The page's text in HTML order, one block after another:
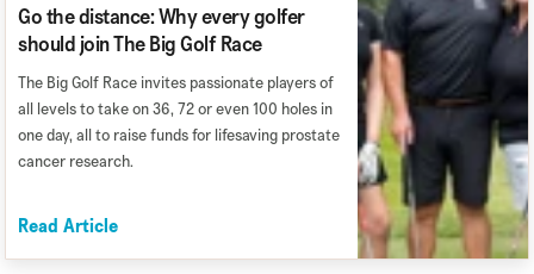
Go the distance: Why every golfer
should join The Big Golf Race
The Big Golf Race invites passionate players of
all levels to take on 36, 72 or even 100 holes in
one day, all to raise funds for lifesaving prostate
cancer research.
Read Article